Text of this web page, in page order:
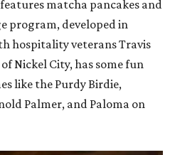
matcha pancakes and
program, developed in
hospitality veterans Travis
Nickel City, has some fun
like the Purdy Birdie,
Palmer, and Paloma on